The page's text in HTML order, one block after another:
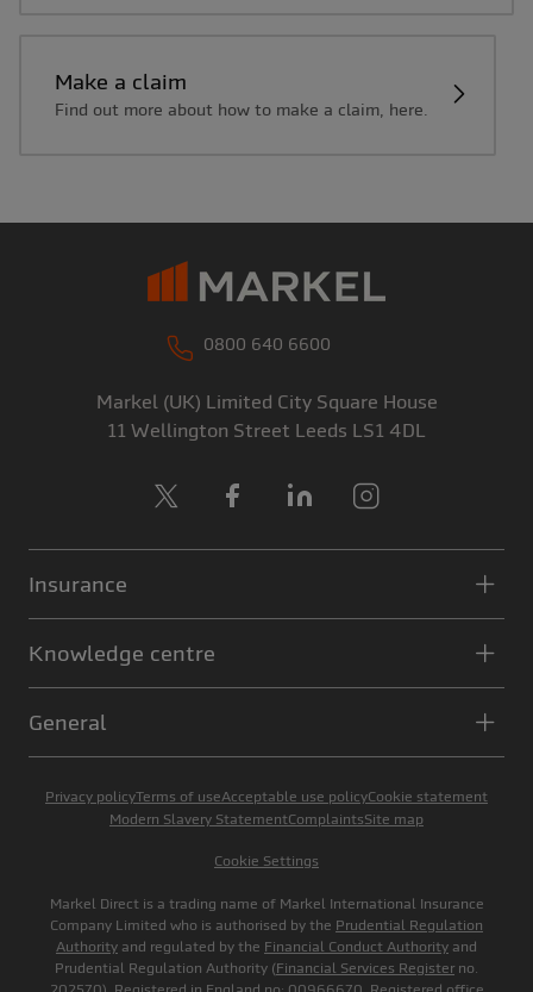
Make a claim
Find out more about how to make a claim, here.
Insurance
Knowledge centre
General
0800 640 6600
Markel (UK) Limited City Square House
11 Wellington Street Leeds LS1 4DL
Facebook
LinkedIn
Privacy policyTerms of useAcceptable use policyCookie statement
Modern Slavery StatementComplaintsSite map
Cookie Settings
Markel Direct is a trading name of Markel International Insurance
Company Limited who is authorised by the Prudential Regulation
Authority and regulated by the Financial Conduct Authority and
Prudential Regulation Authority (Financial Services Register no.